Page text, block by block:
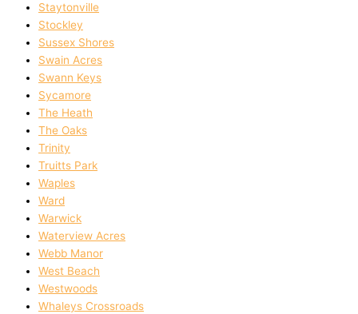
Staytonville
Stockley
Sussex Shores
Swain Acres
Swann Keys
Sycamore
The Heath
The Oaks
Trinity
Truitts Park
Waples
Ward
Warwick
Waterview Acres
Webb Manor
West Beach
Westwoods
Whaleys Crossroads